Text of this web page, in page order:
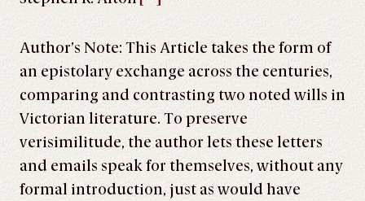
Author’s Note: This Article takes the form of
an epistolary exchange across the centuries,
comparing and contrasting two noted wills in
Victorian literature. To preserve
verisimilitude, the author lets these letters
and emails speak for themselves, without any
formal introduction, just as would have